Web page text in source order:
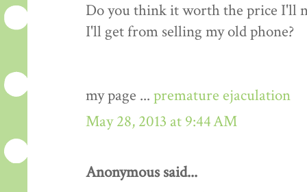
Do you think it worth the price I'll
I'll get from selling my old phone?
my page ... premature ejaculation
May 28, 2013 at 9:44 AM
Anonymous said...